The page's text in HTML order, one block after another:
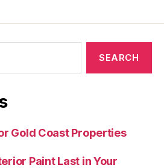
Gold Coast Properties
Paint Last in Your